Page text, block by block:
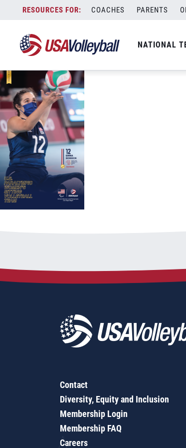
content
COACHES PARENTS
NATIONAL
Phone USAV Tokyo 2020 Schieck
Contact
Diversity, Equity and Inclusion
Membership Login
Membership FAQ
Careers